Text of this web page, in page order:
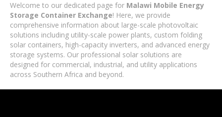
Welcome to our dedicated page for Malawi Mobile Energy
Storage Container Exchange! Here, we provide
comprehensive information about large-scale photovoltaic
solutions including utility-scale power plants, custom folding
solar containers, high-capacity inverters, and advanced energy
storage systems. Our professional solar solutions are
designed for commercial, industrial, and utility applications
across Southern Africa and beyond.